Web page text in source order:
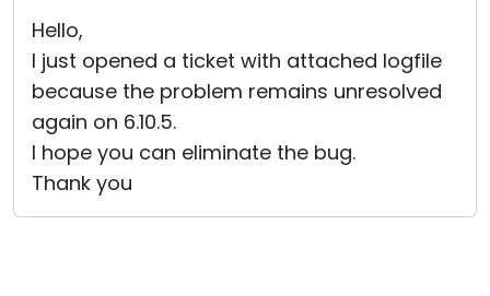
Hello,
I just opened a ticket with attached logfile
because the problem remains unresolved
again on 6.10.5.
I hope you can eliminate the bug.
Thank you
Cloud & On-Premise